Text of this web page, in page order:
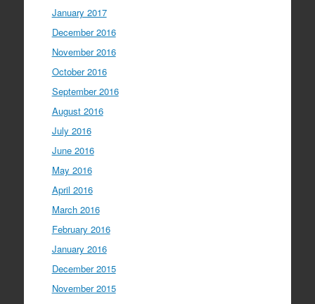
January 2017
December 2016
November 2016
October 2016
September 2016
August 2016
July 2016
June 2016
May 2016
April 2016
March 2016
February 2016
January 2016
December 2015
November 2015